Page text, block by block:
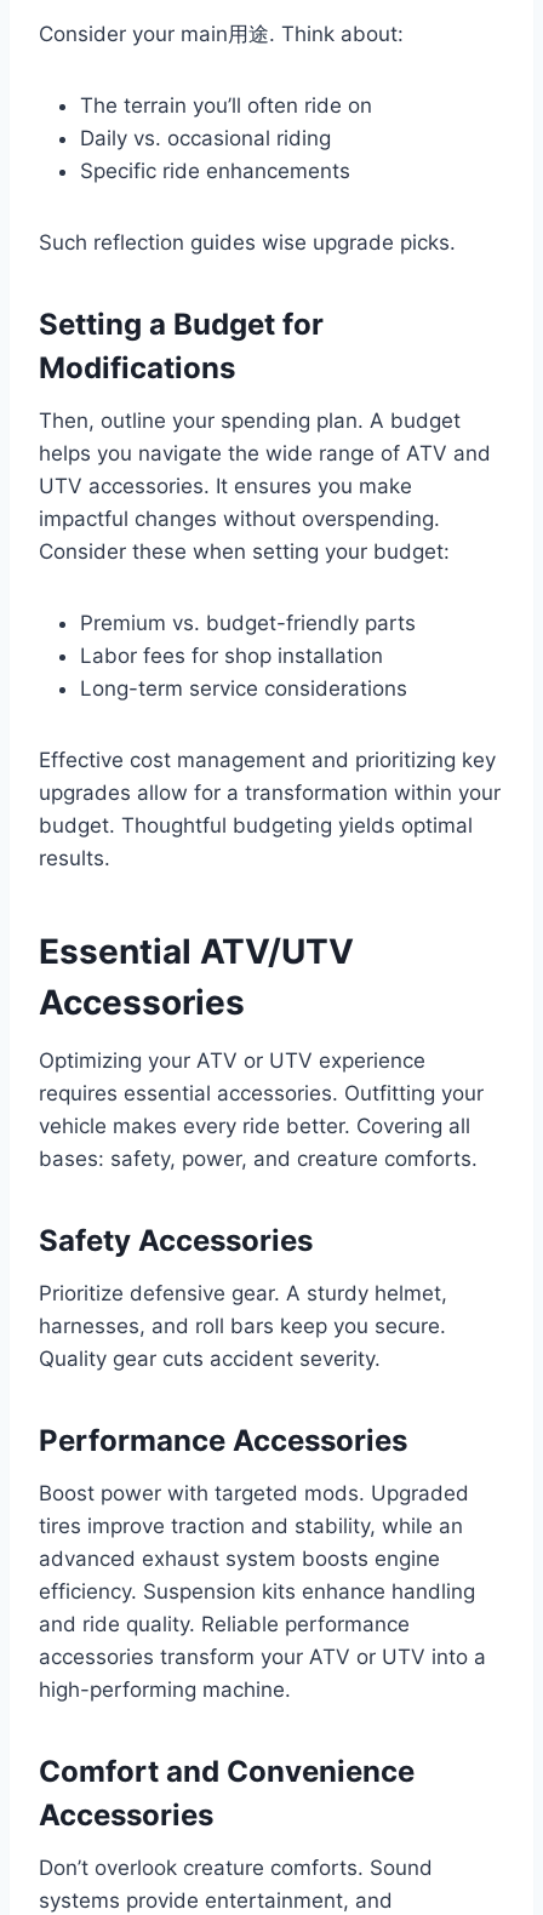
Consider your main用途. Think about:
The terrain you’ll often ride on
Daily vs. occasional riding
Specific ride enhancements
Such reflection guides wise upgrade picks.
Setting a Budget for
Modifications
Then, outline your spending plan. A budget
helps you navigate the wide range of ATV and
UTV accessories. It ensures you make
impactful changes without overspending.
Consider these when setting your budget:
Premium vs. budget-friendly parts
Labor fees for shop installation
Long-term service considerations
Effective cost management and prioritizing key
upgrades allow for a transformation within your
budget. Thoughtful budgeting yields optimal
results.
Essential ATV/UTV
Accessories
Optimizing your ATV or UTV experience
requires essential accessories. Outfitting your
vehicle makes every ride better. Covering all
bases: safety, power, and creature comforts.
Safety Accessories
Prioritize defensive gear. A sturdy helmet,
harnesses, and roll bars keep you secure.
Quality gear cuts accident severity.
Performance Accessories
Boost power with targeted mods. Upgraded
tires improve traction and stability, while an
advanced exhaust system boosts engine
efficiency. Suspension kits enhance handling
and ride quality. Reliable performance
accessories transform your ATV or UTV into a
high-performing machine.
Comfort and Convenience
Accessories
Don’t overlook creature comforts. Sound
systems provide entertainment, and